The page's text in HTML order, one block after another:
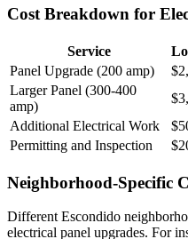
Cost Breakdown for
Service
Panel Upgrade (200 amp)
Larger Panel (300-400
amp)
Additional Electrical Work
Permitting and Inspection
Neighborhood-Specific
Different Escondido
electrical panel upgrades. For